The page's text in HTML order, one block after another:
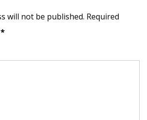
will not be published. Required
*